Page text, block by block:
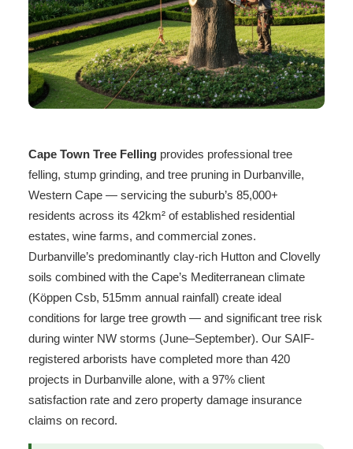
Cape Town Tree Felling provides professional tree
felling, stump grinding, and tree pruning in Durbanville,
Western Cape — servicing the suburb’s 85,000+
residents across its 42km² of established residential
estates, wine farms, and commercial zones.
Durbanville’s predominantly clay-rich Hutton and Clovelly
soils combined with the Cape’s Mediterranean climate
(Köppen Csb, 515mm annual rainfall) create ideal
conditions for large tree growth — and significant tree risk
during winter NW storms (June–September). Our SAIF-
registered arborists have completed more than 420
projects in Durbanville alone, with a 97% client
satisfaction rate and zero property damage insurance
claims on record.